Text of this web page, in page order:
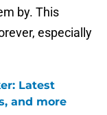
by. This
especially
Latest
and more